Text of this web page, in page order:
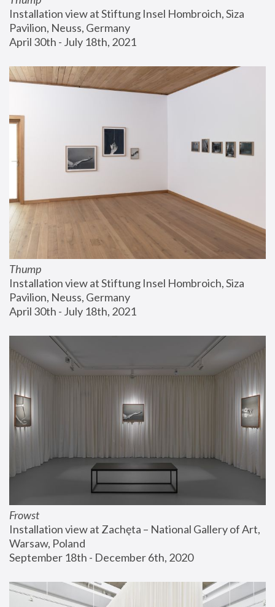
Installation view at Stiftung Insel Hombroich, Siza
Pavilion, Neuss, Germany
April 30th - July 18th, 2021
Thump
Installation view at Stiftung Insel Hombroich, Siza
Pavilion, Neuss, Germany
April 30th - July 18th, 2021
Frowst
Installation view at Zachęta – National Gallery of Art,
Warsaw, Poland
September 18th - December 6th, 2020